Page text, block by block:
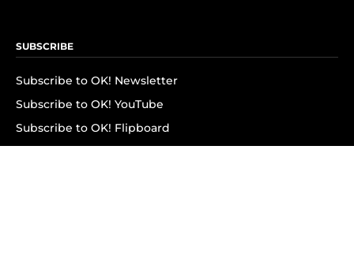
SUBSCRIBE
Subscribe to OK! Newsletter
Subscribe to OK! YouTube
Subscribe to OK! Flipboard